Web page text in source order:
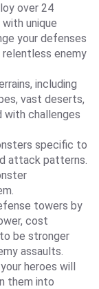
over 24
unique
your defenses
enemy
including
vast deserts,
with challenges
specific to
attack patterns.
towers by
cost
be stronger
assaults.
heroes will
them into